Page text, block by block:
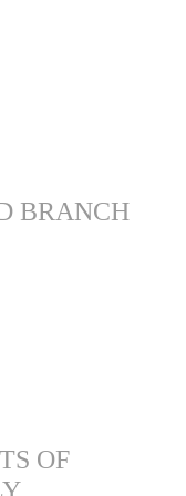
BRANCH
OF